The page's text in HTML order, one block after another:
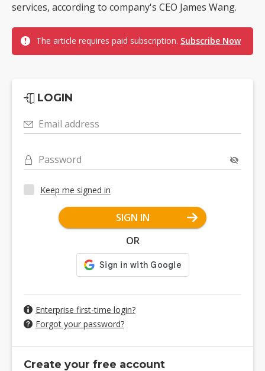
services, according to company's CEO James Wang.
The article requires paid subscription. Subscribe Now
LOGIN
Email address
Password
Keep me signed in
SIGN IN
OR
Enterprise first-time login?
Forgot your password?
Create your free account